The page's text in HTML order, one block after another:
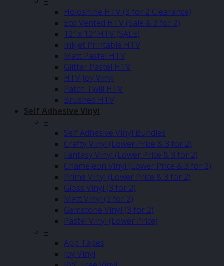
Holoshine HTV (3 for 2 Clearance)
Eco Vented HTV (Sale & 3 for 2)
12″ x 12″ HTV (SALE)
Inkjet Printable HTV
Matt Pastel HTV
Glitter Pastel HTV
HTV Joy Vinyl
Patch Twill HTV
Brushed HTV
Self Adhesive Vinyl
–
Self Adhesive Vinyl Bundles
Crafty Vinyl (Lower Price & 3 for 2)
Fantasy Vinyl (Lower Price & 3 for 2)
Chameleon Vinyl (Lower Price & 3 for 2)
Prime Vinyl (Lower Price & 3 for 2)
Gloss Vinyl (3 for 2)
Matt Vinyl (3 for 2)
Gemstone Vinyl (3 for 2)
Pastel Vinyl (Lower Price)
–
App Tapes
Joy Vinyl